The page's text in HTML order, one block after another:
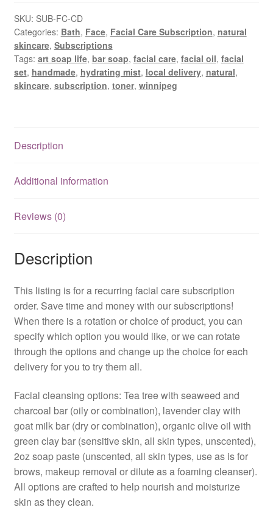
Delivery
quantity
SKU: SUB-FC-CD
Categories: Bath, Face, Facial Care Subscription, natural
skincare, Subscriptions
Tags: art soap life, bar soap, facial care, facial oil, facial
set, handmade, hydrating mist, local delivery, natural,
skincare, subscription, toner, winnipeg
Description
Additional information
Reviews (0)
Description
This listing is for a recurring facial care subscription
order. Save time and money with our subscriptions!
When there is a rotation or choice of product, you can
specify which option you would like, or we can rotate
through the options and change up the choice for each
delivery for you to try them all.
Facial cleansing options: Tea tree with seaweed and
charcoal bar (oily or combination), lavender clay with
goat milk bar (dry or combination), organic olive oil with
green clay bar (sensitive skin, all skin types, unscented),
2oz soap paste (unscented, all skin types, use as is for
brows, makeup removal or dilute as a foaming cleanser).
All options are crafted to help nourish and moisturize
skin as they clean.